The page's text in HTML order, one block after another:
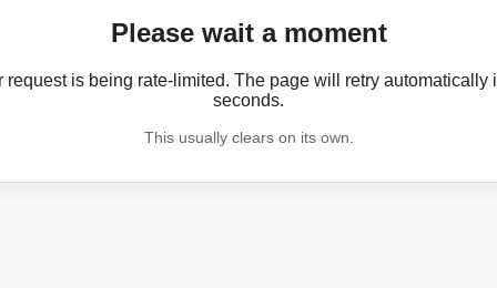
Please wait a moment
request is being rate-limited. The page will retry automatically
seconds.
This usually clears on its own.